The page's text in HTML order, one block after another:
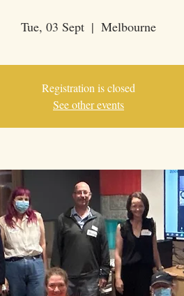
Tue, 03 Sept
  |
Melbourne
Registration is closed
See other events